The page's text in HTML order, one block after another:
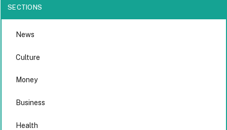
SECTIONS
News
Culture
Money
Business
Health